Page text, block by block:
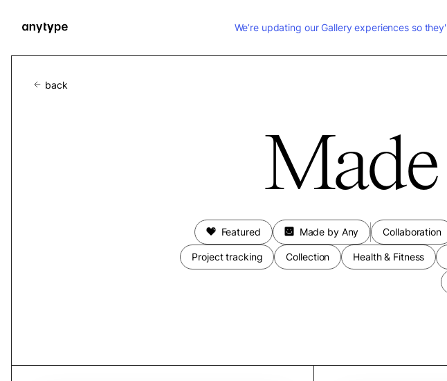
We’re updating our Gallery experiences so
back
Featured Made by Any Collaboration
Project tracking Collection Health & Fitness